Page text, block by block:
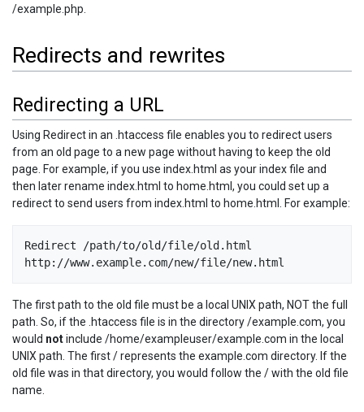
/example.php.
Redirects and rewrites
Redirecting a URL
Using Redirect in an .htaccess file enables you to redirect users
from an old page to a new page without having to keep the old
page. For example, if you use index.html as your index file and
then later rename index.html to home.html, you could set up a
redirect to send users from index.html to home.html. For example:
Redirect /path/to/old/file/old.html
http://www.example.com/new/file/new.html
The first path to the old file must be a local UNIX path, NOT the full
path. So, if the .htaccess file is in the directory /example.com, you
would notinclude /home/exampleuser/example.com in the local
UNIX path. The first / represents the example.com directory. If the
old file was in that directory, you would follow the / with the old file
name.